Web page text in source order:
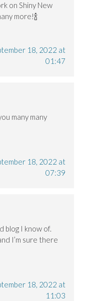
on Shiny New
more!🍾
18, 2022 at
01:47
many many
18, 2022 at
07:39
blog I know of.
I’m sure there
18, 2022 at
11:03